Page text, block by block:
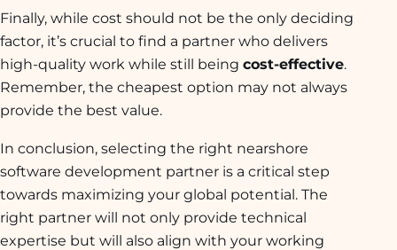
Finally, while cost should not be the only deciding
factor, it’s crucial to find a partner who delivers
high-quality work while still being cost-effective.
Remember, the cheapest option may not always
provide the best value.
In conclusion, selecting the right nearshore
software development partner is a critical step
towards maximizing your global potential. The
right partner will not only provide technical
expertise but will also align with your working